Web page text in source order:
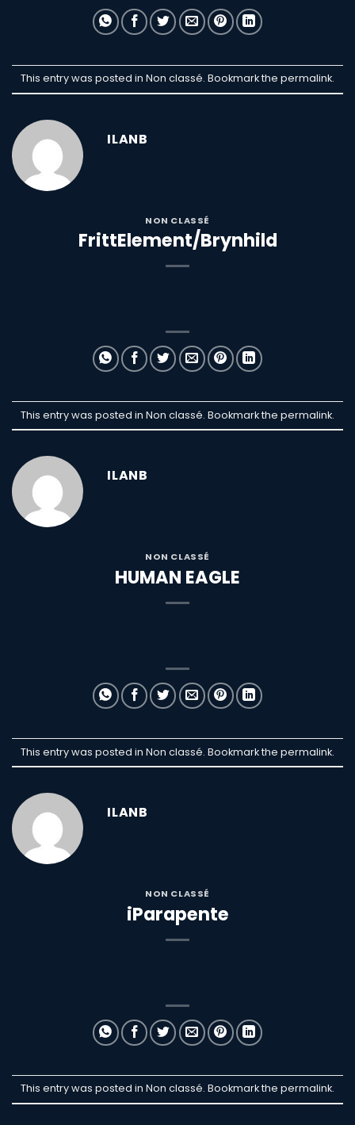
This entry was posted in Non classé. Bookmark the permalink.
ILANB
NON CLASSÉ
FrittElement/Brynhild
This entry was posted in Non classé. Bookmark the permalink.
ILANB
NON CLASSÉ
HUMAN EAGLE
This entry was posted in Non classé. Bookmark the permalink.
ILANB
NON CLASSÉ
iParapente
This entry was posted in Non classé. Bookmark the permalink.